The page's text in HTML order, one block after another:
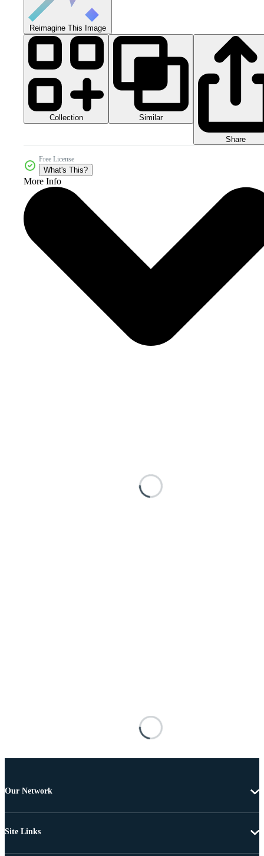
Reimagine This Image
Collection Similar
Share
Free License
What's This?
More Info
Our Network
Site Links